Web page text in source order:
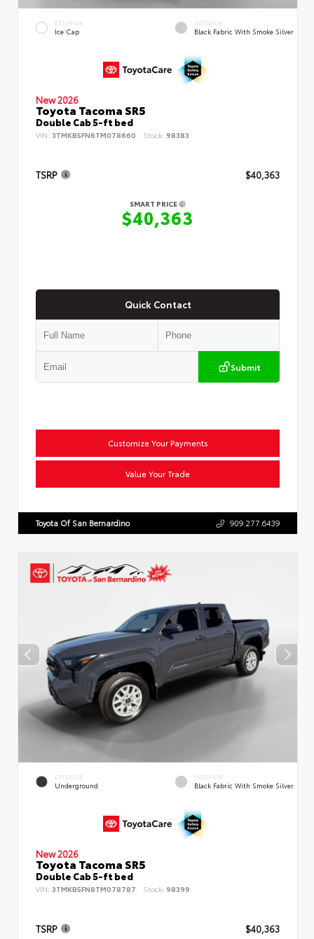
EXTERIOR
Ice Cap
INTERIOR
Black Fabric With Smoke Silver
New 2026
Toyota Tacoma SR5
Double Cab 5-ft bed
VIN: 3TMKB5FN6TM078660 Stock: 98383
TSRP $40,363
SMART PRICE
$40,363
Quick Contact
Submit
Customize Your Payments
Value Your Trade
Toyota Of San Bernardino 909.277.6439
EXTERIOR
Underground
INTERIOR
Black Fabric With Smoke Silver
New 2026
Toyota Tacoma SR5
Double Cab 5-ft bed
VIN: 3TMKB5FN8TM078787 Stock: 98399
TSRP $40,363